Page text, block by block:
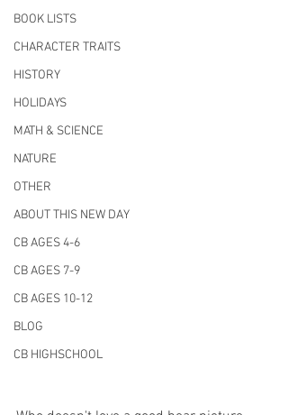
BOOK LISTS
CHARACTER TRAITS
HISTORY
HOLIDAYS
MATH & SCIENCE
NATURE
OTHER
ABOUT THIS NEW DAY
CB AGES 4-6
CB AGES 7-9
CB AGES 10-12
BLOG
CB HIGHSCHOOL